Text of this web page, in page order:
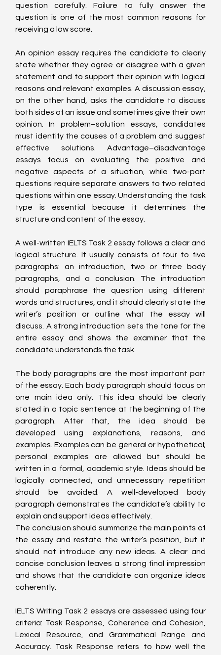
question carefully. Failure to fully answer the
question is one of the most common reasons for
receiving a low score.
An opinion essay requires the candidate to clearly
state whether they agree or disagree with a given
statement and to support their opinion with logical
reasons and relevant examples. A discussion essay,
on the other hand, asks the candidate to discuss
both sides of an issue and sometimes give their own
opinion. In problem–solution essays, candidates
must identify the causes of a problem and suggest
effective solutions. Advantage–disadvantage
essays focus on evaluating the positive and
negative aspects of a situation, while two-part
questions require separate answers to two related
questions within one essay. Understanding the task
type is essential because it determines the
structure and content of the essay.
A well-written IELTS Task 2 essay follows a clear and
logical structure. It usually consists of four to five
paragraphs: an introduction, two or three body
paragraphs, and a conclusion. The introduction
should paraphrase the question using different
words and structures, and it should clearly state the
writer’s position or outline what the essay will
discuss. A strong introduction sets the tone for the
entire essay and shows the examiner that the
candidate understands the task.
The body paragraphs are the most important part
of the essay. Each body paragraph should focus on
one main idea only. This idea should be clearly
stated in a topic sentence at the beginning of the
paragraph. After that, the idea should be
developed using explanations, reasons, and
examples. Examples can be general or hypothetical;
personal examples are allowed but should be
written in a formal, academic style. Ideas should be
logically connected, and unnecessary repetition
should be avoided. A well-developed body
paragraph demonstrates the candidate’s ability to
explain and support ideas effectively.
The conclusion should summarize the main points of
the essay and restate the writer’s position, but it
should not introduce any new ideas. A clear and
concise conclusion leaves a strong final impression
and shows that the candidate can organize ideas
coherently.
IELTS Writing Task 2 essays are assessed using four
criteria: Task Response, Coherence and Cohesion,
Lexical Resource, and Grammatical Range and
Accuracy. Task Response refers to how well the